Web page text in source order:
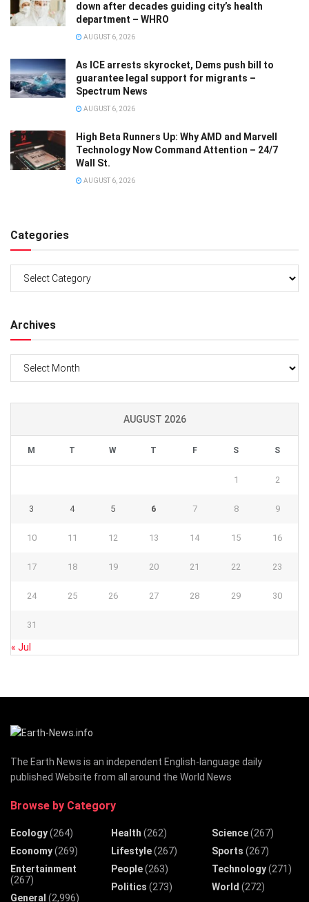
down after decades guiding city’s health
department – WHRO
AUGUST 6, 2026
As ICE arrests skyrocket, Dems push bill to
guarantee legal support for migrants –
Spectrum News
AUGUST 6, 2026
High Beta Runners Up: Why AMD and Marvell
Technology Now Command Attention – 24/7
Wall St.
AUGUST 6, 2026
Categories
Archives
AUGUST 2026
M T W T F S S
1 2
3 4 5 6 7 8 9
10 11 12 13 14 15 16
17 18 19 20 21 22 23
24 25 26 27 28 29 30
31
« Jul
The Earth News is an independent English-language daily
published Website from all around the World News
Browse by Category
Ecology(264)
Economy(269)
Entertainment
(267)
General (2,996)
Health (262)
Lifestyle(267)
People(263)
Politics (273)
Science(267)
Sports (267)
Technology(271)
World (272)